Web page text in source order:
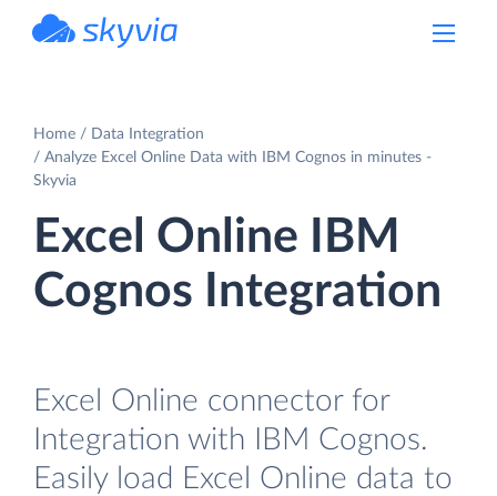
Home
Data Integration
Analyze Excel Online Data with IBM Cognos in minutes -
Skyvia
Excel Online IBM
Cognos Integration
Excel Online connector for
Integration with IBM Cognos.
Easily load Excel Online data to